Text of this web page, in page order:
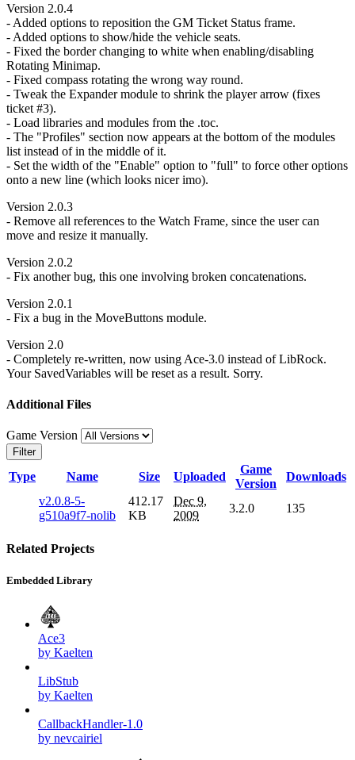
Version 2.0.4
- Added options to reposition the GM Ticket Status frame.
- Added options to show/hide the vehicle seats.
- Fixed the border changing to white when enabling/disabling
Rotating Minimap.
- Fixed compass rotating the wrong way round.
- Tweak the Expander module to shrink the player arrow (fixes
ticket #3).
- Load libraries and modules from the .toc.
- The "Profiles" section now appears at the bottom of the modules
list instead of in the middle of it.
- Set the width of the "Enable" option to "full" to force other options
onto a new line (which looks nicer imo).
Version 2.0.3
- Remove all references to the Watch Frame, since the user can
move and resize it manually.
Version 2.0.2
- Fix another bug, this one involving broken concatenations.
Version 2.0.1
- Fix a bug in the MoveButtons module.
Version 2.0
- Completely re-written, now using Ace-3.0 instead of LibRock.
Your SavedVariables will be reset as a result. Sorry.
Additional Files
Game Version
Filter
Type Name Size Uploaded
Game
Version
Downloads
v2.0.8-5-
g510a9f7-nolib
412.17
KB
Dec 9,
2009
3.2.0 135
Related Projects
Embedded Library
Ace3
by Kaelten
LibStub
by Kaelten
CallbackHandler-1.0
by nevcairiel